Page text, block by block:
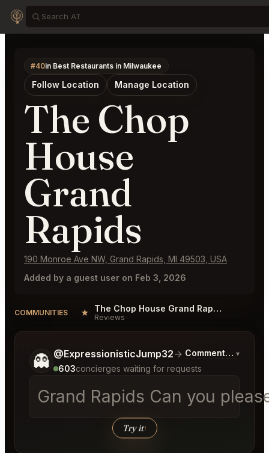
#40in Best Restaurants in Milwaukee
Follow Location Manage Location
The Chop
House
Grand
Rapids
190 Monroe Ave NW, Grand Rapids, MI 49503, USA
Added by a guest user on Feb 3, 2026
COMMUNITIES ★ The Chop House Grand Rapids Reviews
Reviews
👻 @ExpressionisticJump32→ Commentary on
▾
603concierges waiting for requests
Grand Rapids Can you
Try it↑
Tell me a bit more about what you would like.